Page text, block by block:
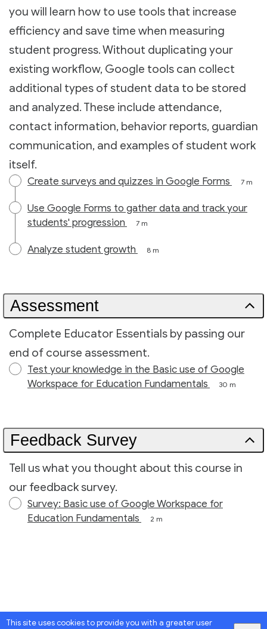
This site uses cookies to provide you with a greater user
you will learn how to use tools that increase
efficiency and save time when measuring
student progress. Without duplicating your
existing workflow, Google tools can collect
additional types of student data to be stored
and analyzed. These include attendance,
contact information, behavior reports, guardian
communication, and examples of student work
itself.
Create surveys and quizzes in Google Forms 7 m
Use Google Forms to gather data and track your
students' progression
7 m
Analyze student growth 8 m
Assessment
Complete Educator Essentials by passing our
end of course assessment.
Test your knowledge in the Basic use of Google
Workspace for Education Fundamentals
30 m
Feedback Survey
Tell us what you thought about this course in
our feedback survey.
Survey: Basic use of Google Workspace for
Education Fundamentals
2 m